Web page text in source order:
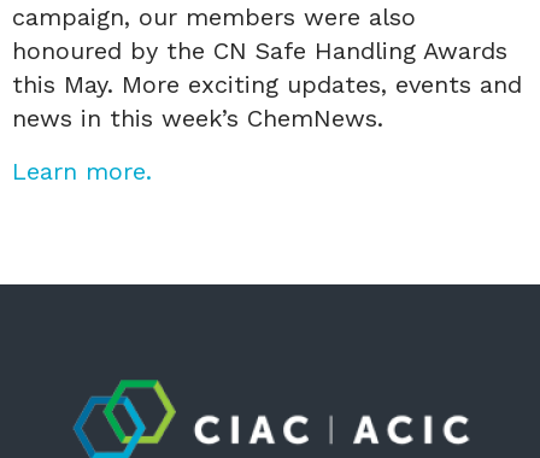
campaign, our members were also
honoured by the CN Safe Handling Awards
this May. More exciting updates, events and
news in this week’s ChemNews.
Learn more.